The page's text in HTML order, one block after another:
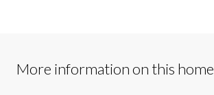
More information on this home